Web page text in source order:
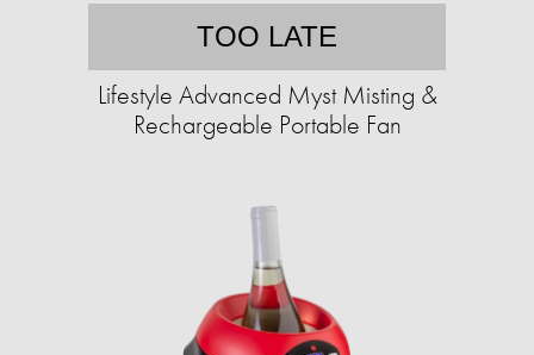
TOO LATE
Lifestyle Advanced Myst Misting &
Rechargeable Portable Fan